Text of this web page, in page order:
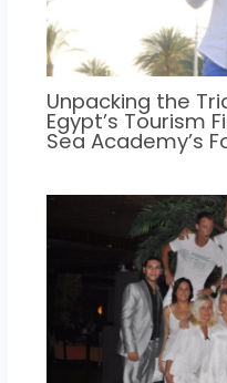
Unpacking the
Egypt’s Tourism
Sea Academy’s